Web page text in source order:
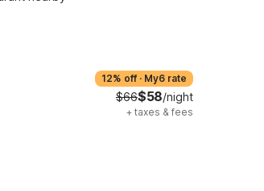
12% off · My6 rate
$66$58/night
+ taxes & fees